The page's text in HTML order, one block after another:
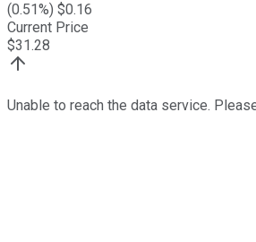
(0.51%) $0.16
Current Price
$31.28
Unable to reach the data service.